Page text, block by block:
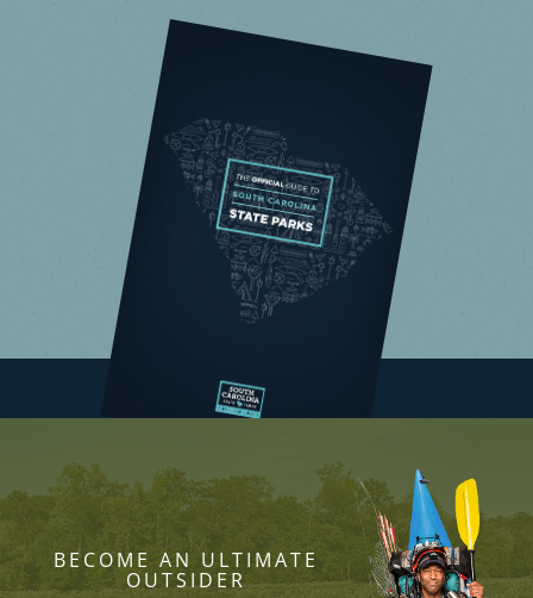
BECOME AN ULTIMATE
OUTSIDER